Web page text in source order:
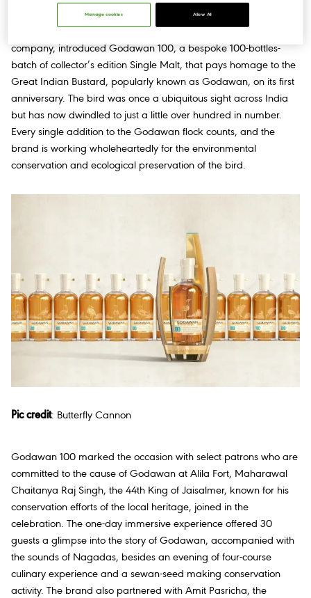
botanicals.
company, introduced Godawan 100, a bespoke 100-bottles-
batch of collector’s edition Single Malt, that pays homage to the
Great Indian Bustard, popularly known as Godawan, on its first
anniversary. The bird was once a ubiquitous sight across India
but has now dwindled to just a little over hundred in number.
Every single addition to the Godawan flock counts, and the
brand is working wholeheartedly for the environmental
conservation and ecological preservation of the bird.
Pic credit: Butterfly Cannon
Godawan 100 marked the occasion with select patrons who are
committed to the cause of Godawan at Alila Fort, Maharawal
Chaitanya Raj Singh, the 44th King of Jaisalmer, known for his
conservation efforts of the local heritage, joined in the
celebration. The one-day immersive experience offered 30
guests a glimpse into the story of Godawan, accompanied with
the sounds of Nagadas, besides an evening of four-course
culinary experience and a sewan-seed making conservation
activity. The brand also partnered with Amit Pasricha, the
Allow All
Manage cookies